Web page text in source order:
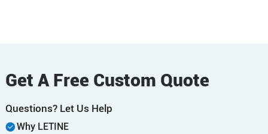
Get A Free Custom Quote
Questions? Let Us Help
Why LETINE